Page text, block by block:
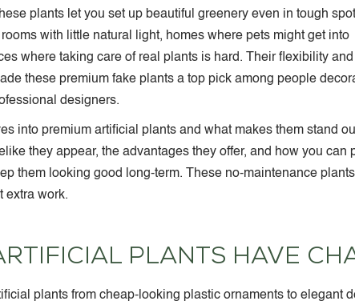
plants let you set up beautiful greenery even in tough
rooms with little natural light, homes where pets might get into
where taking care of real plants is hard. Their flexibility
these premium fake plants a top pick among people
designers.
into premium artificial plants and what makes them stand
they appear, the advantages they offer, and how you
them looking good long-term. These no-maintenance
extra work.
PLANTS HAVE
plants from cheap-looking plastic ornaments to elegant